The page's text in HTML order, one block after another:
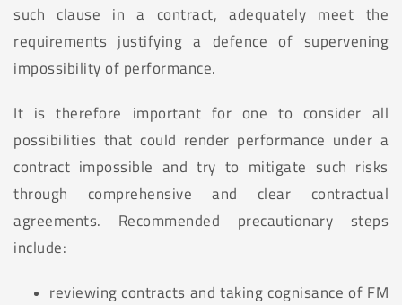
such clause in a contract, adequately meet the
requirements justifying a defence of supervening
impossibility of performance.
It is therefore important for one to consider all
possibilities that could render performance under a
contract impossible and try to mitigate such risks
through comprehensive and clear contractual
agreements. Recommended precautionary steps
include:
reviewing contracts and taking cognisance of FM